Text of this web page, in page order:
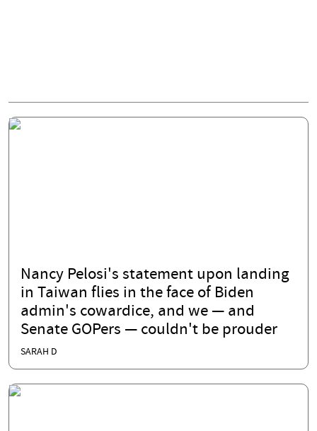
Nancy Pelosi's statement upon landing
in Taiwan flies in the face of Biden
admin's cowardice, and we — and
Senate GOPers — couldn't be prouder
SARAH D